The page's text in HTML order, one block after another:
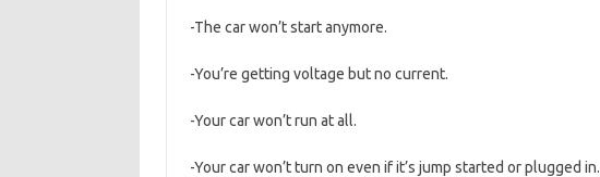
-The car won’t start anymore.
-You’re getting voltage but no current.
-Your car won’t run at all.
-Your car won’t turn on even if it’s jump started or plugged in.